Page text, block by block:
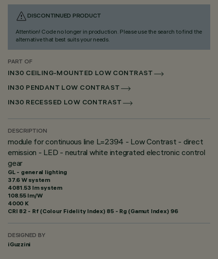
DISCONTINUED PRODUCT
Attention! Code no longer in production. Please use the search to find the
alternative that best suits your needs.
PART OF
IN30 CEILING-MOUNTED LOW CONTRAST
IN30 PENDANT LOW CONTRAST
IN30 RECESSED LOW CONTRAST
DESCRIPTION
module for continuous line L=2394 - Low Contrast - direct
emission - LED - neutral white integrated electronic control
gear
GL - general lighting
37.6 W system
4081.53 lm system
108.55 lm/W
4000 K
CRI 82 - Rf (Colour Fidelity Index) 85 - Rg (Gamut Index) 96
DESIGNED BY
iGuzzini